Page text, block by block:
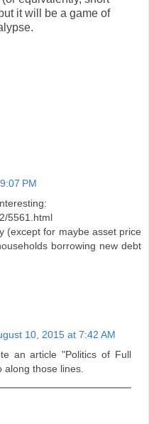
it will be a game of
PM
5561.html
(except for maybe asset price
borrowing new debt
10, 2015 at 7:42 AM
an article "Politics of Full
along those lines.